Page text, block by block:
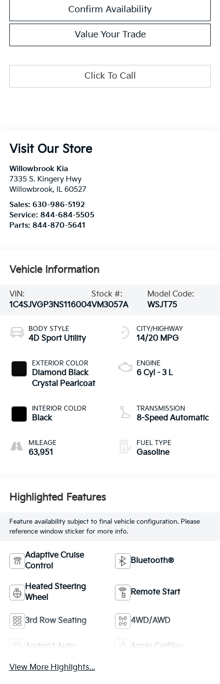
Confirm Availability
Value Your Trade
Click To Call
Visit Our Store
Willowbrook Kia
7335 S. Kingery Hwy
Willowbrook, IL 60527
Sales: 630-986-5192
Service: 844-684-5505
Parts: 844-870-5641
Vehicle Information
VIN:
1C4SJVGP3NS116004
Stock #:
VM3057A
Model Code:
WSJT75
BODY STYLE
4D Sport Utility
EXTERIOR COLOR
Diamond Black
Crystal Pearlcoat
INTERIOR COLOR
Black
MILEAGE
63,951
CITY/HIGHWAY
14/20 MPG
ENGINE
6 Cyl - 3 L
TRANSMISSION
8-Speed Automatic
FUEL TYPE
Gasoline
Highlighted Features
Feature availability subject to final vehicle configuration. Please
reference window sticker for more info.
Adaptive Cruise
Control
Bluetooth®
Heated Steering
Wheel
Remote Start
3rd Row Seating 4WD/AWD
Android Auto Apple CarPlay
View More Highlights...